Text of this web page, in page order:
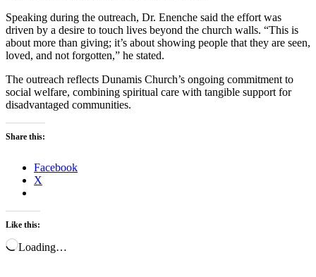
Speaking during the outreach, Dr. Enenche said the effort was
driven by a desire to touch lives beyond the church walls. “This is
about more than giving; it’s about showing people that they are seen,
loved, and not forgotten,” he stated.
The outreach reflects Dunamis Church’s ongoing commitment to
social welfare, combining spiritual care with tangible support for
disadvantaged communities.
Share this:
Facebook
X
Like this:
Loading…